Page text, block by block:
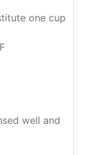
one cup
well and